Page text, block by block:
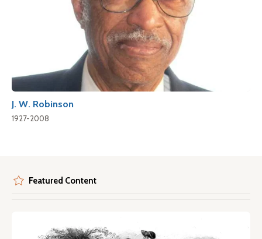
J. W. Robinson
1927-2008
Featured Content